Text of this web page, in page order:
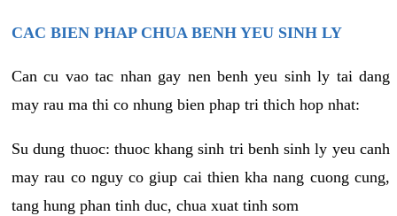
CAC BIEN PHAP CHUA BENH YEU SINH LY
Can cu vao tac nhan gay nen benh yeu sinh ly tai dang
may rau ma thi co nhung bien phap tri thich hop nhat:
Su dung thuoc: thuoc khang sinh tri benh sinh ly yeu canh
may rau co nguy co giup cai thien kha nang cuong cung,
tang hung phan tinh duc, chua xuat tinh som